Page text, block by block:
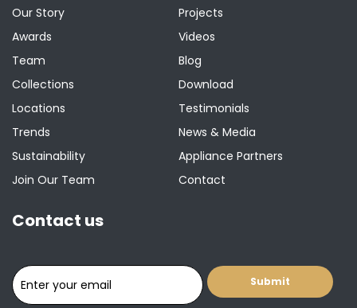
Our Story
Awards
Team
Collections
Locations
Trends
Sustainability
Join Our Team
Projects
Videos
Blog
Download
Testimonials
News & Media
Appliance Partners
Contact
Contact us